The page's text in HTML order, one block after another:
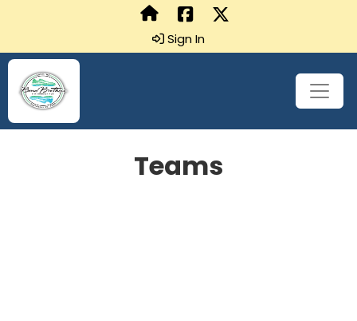
Sign In
Teams